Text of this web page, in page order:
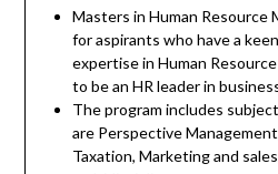
Masters in Human Resource
for aspirants who have a
expertise in Human
to be an HR leader in
The program includes
are Perspective
Taxation, Marketing and